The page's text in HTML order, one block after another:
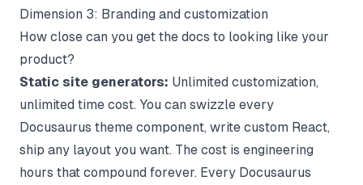
Dimension 3: Branding and customization
How close can you get the docs to looking like your
product?
Static site generators: Unlimited customization,
unlimited time cost. You can swizzle every
Docusaurus theme component, write custom React,
ship any layout you want. The cost is engineering
hours that compound forever. Every Docusaurus